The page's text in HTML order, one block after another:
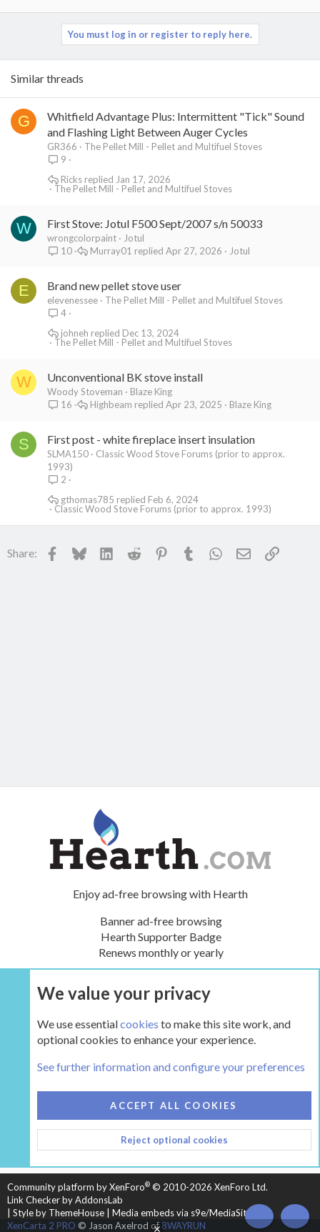
You must log in or register to reply here.
Similar threads
G
Whitfield Advantage Plus: Intermittent "Tick" Sound
and Flashing Light Between Auger Cycles
GR366
The Pellet Mill - Pellet and Multifuel Stoves
9
The Pellet Mill - Pellet and Multifuel Stoves
Jan 17, 2026
Ricks
W First Stove: Jotul F500 Sept/2007 s/n 50033
wrongcolorpaint
Jotul
10
Jotul
Apr 27, 2026
Murray01
E Brand new pellet stove user
elevenessee
The Pellet Mill - Pellet and Multifuel Stoves
4
The Pellet Mill - Pellet and Multifuel Stoves
Dec 13, 2024
johneh
W Unconventional BK stove install
Woody Stoveman
Blaze King
16
Blaze King
Apr 23, 2025
Highbeam
S First post - white fireplace insert insulation
SLMA150
Classic Wood Stove Forums (prior to approx.
1993)
2
Classic Wood Stove Forums (prior to approx. 1993)
Feb 6, 2024
gthomas785
Share: Facebook
BlueskyLinkedInReddit PinterestTumblr WhatsApp
EmailLink
Enjoy ad-free browsing with Hearth
Banner ad-free browsing
Hearth Supporter Badge
Renews monthly or yearly
UPGRADE NOW
HEARTH 2
CONTACT US
TERMS AND RULES
PRIVACY POLICY
HELP
HOME
R
S
Community platform by XenForo® © 2010-2026 XenForo Ltd.
Link Checker by AddonsLab
Style by ThemeHouse
Media embeds via s9e/MediaSites
XenCarta 2 PRO © Jason Axelrod of8WAYRUN TOP
We value your privacy
We use essentialcookies to make this site work, and
optional cookies to enhance your experience.
See further information and configure your preferences
ACCEPT ALL COOKIES
Reject optional cookies